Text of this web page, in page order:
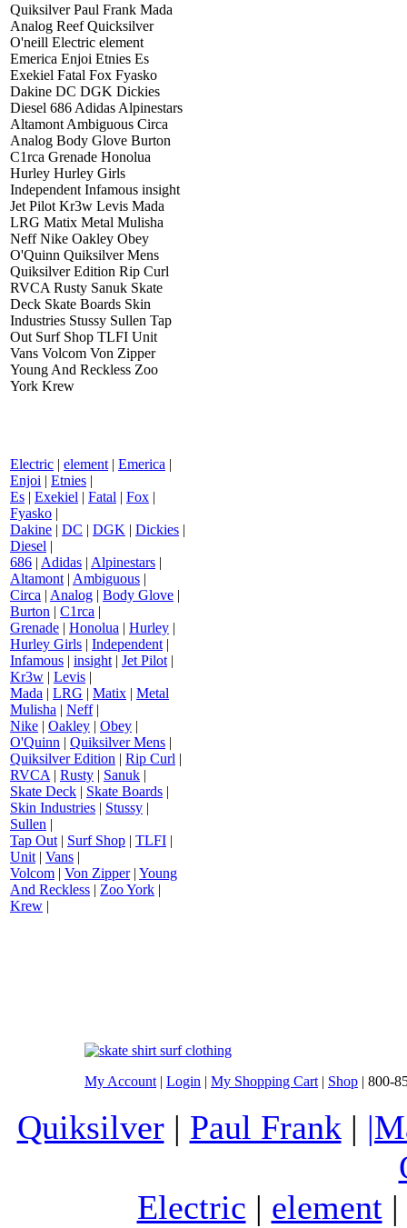
Quiksilver Paul Frank Mada
Analog Reef Quicksilver
O'neill Electric element
Emerica Enjoi Etnies Es
Exekiel Fatal Fox Fyasko
Dakine DC DGK Dickies
Diesel 686 Adidas Alpinestars
Altamont Ambiguous Circa
Analog Body Glove Burton
C1rca Grenade Honolua
Hurley Hurley Girls
Independent Infamous insight
Jet Pilot Kr3w Levis Mada
LRG Matix Metal Mulisha
Neff Nike Oakley Obey
O'Quinn Quiksilver Mens
Quiksilver Edition Rip Curl
RVCA Rusty Sanuk Skate
Deck Skate Boards Skin
Industries Stussy Sullen Tap
Out Surf Shop TLFI Unit
Vans Volcom Von Zipper
Young And Reckless Zoo
York Krew
Electric | element | Emerica |
Enjoi | Etnies |
Es | Exekiel | Fatal | Fox |
Fyasko |
Dakine | DC | DGK | Dickies |
Diesel |
686 | Adidas | Alpinestars |
Altamont | Ambiguous |
Circa | Analog | Body Glove |
Burton | C1rca |
Grenade | Honolua | Hurley |
Hurley Girls | Independent |
Infamous | insight | Jet Pilot |
Kr3w | Levis |
Mada | LRG | Matix | Metal
Mulisha | Neff|
Nike | Oakley | Obey |
O'Quinn | Quiksilver Mens |
Quiksilver Edition | Rip Curl |
RVCA | Rusty | Sanuk |
Skate Deck | Skate Boards |
Skin Industries | Stussy |
Sullen |
Tap Out | Surf Shop | TLFI |
Unit | Vans |
Volcom | Von Zipper| Young
And Reckless | Zoo York |
Krew |
My Account | Login | My Shopping Cart | Shop | 800-
Quiksilver| Paul Frank |
Electric | element|